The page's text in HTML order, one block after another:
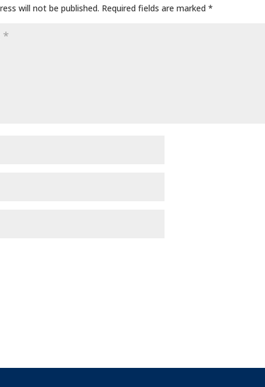
will not be published. Required fields are marked*